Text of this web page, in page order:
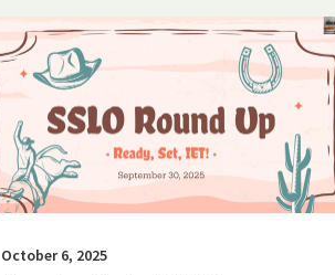
October 6, 2025